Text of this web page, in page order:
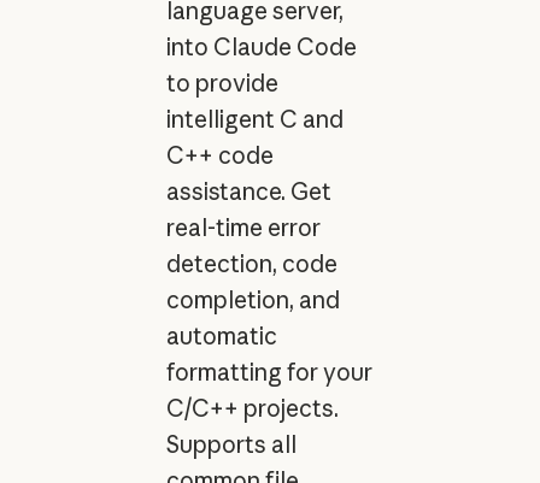
language server,
into Claude Code
to provide
intelligent C and
C++ code
assistance. Get
real-time error
detection, code
completion, and
automatic
formatting for your
C/C++ projects.
Supports all